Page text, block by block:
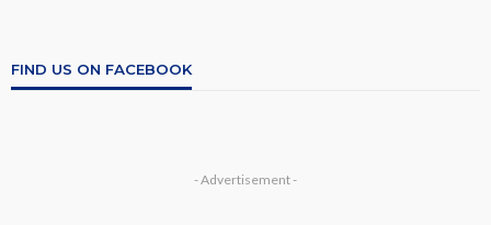
FIND US ON FACEBOOK
- Advertisement -